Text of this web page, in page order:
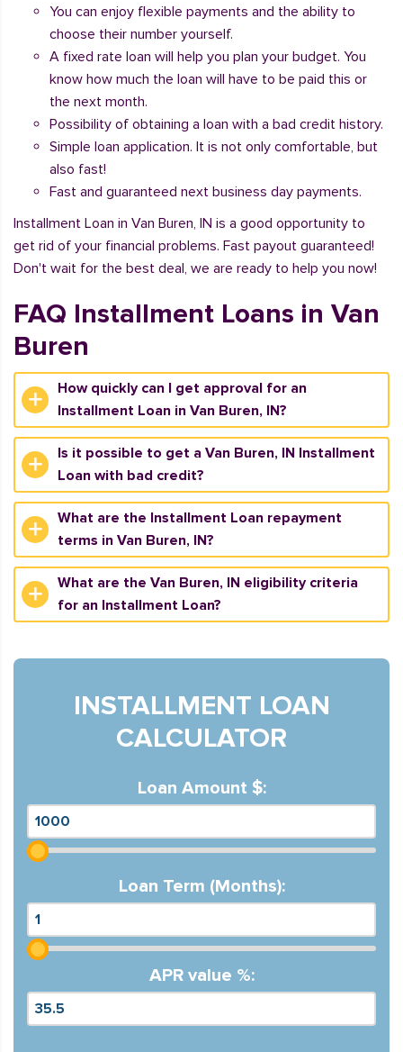
You can enjoy flexible payments and the ability to
choose their number yourself.
A fixed rate loan will help you plan your budget. You
know how much the loan will have to be paid this or
the next month.
Possibility of obtaining a loan with a bad credit history.
Simple loan application. It is not only comfortable, but
also fast!
Fast and guaranteed next business day payments.
Installment Loan in Van Buren, IN is a good opportunity to
get rid of your financial problems. Fast payout guaranteed!
Don't wait for the best deal, we are ready to help you now!
FAQ Installment Loans in Van
Buren
How quickly can I get approval for an
Installment Loan in Van Buren, IN?
Is it possible to get a Van Buren, IN Installment
Loan with bad credit?
What are the Installment Loan repayment
terms in Van Buren, IN?
What are the Van Buren, IN eligibility criteria
for an Installment Loan?
INSTALLMENT LOAN
CALCULATOR
Loan Amount $:
Loan Term (Months):
APR value %: